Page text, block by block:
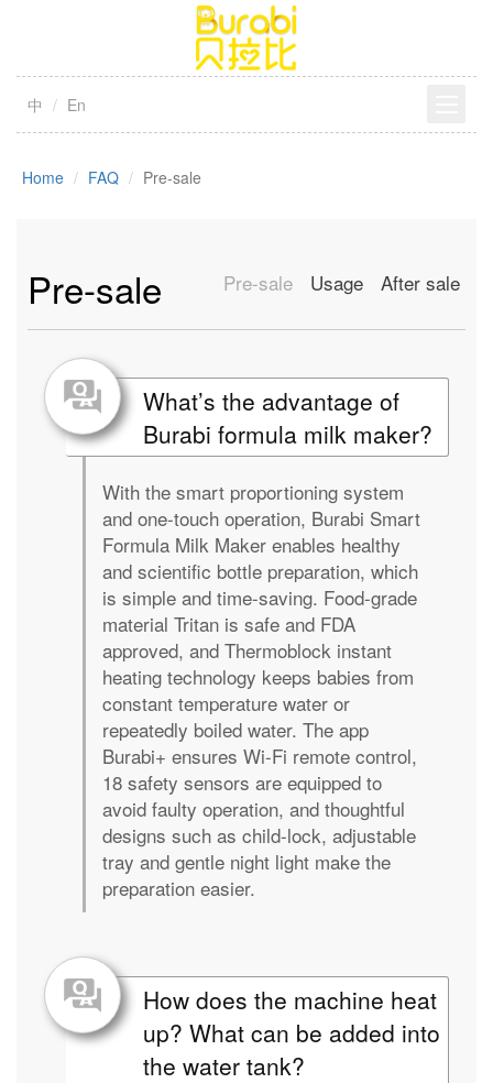
中 En
Home FAQ Pre-sale
Pre-sale Pre-sale Usage After sale
What’s the advantage of
Burabi formula milk maker?
With the smart proportioning system
and one-touch operation, Burabi Smart
Formula Milk Maker enables healthy
and scientific bottle preparation, which
is simple and time-saving. Food-grade
material Tritan is safe and FDA
approved, and Thermoblock instant
heating technology keeps babies from
constant temperature water or
repeatedly boiled water. The app
Burabi+ ensures Wi-Fi remote control,
18 safety sensors are equipped to
avoid faulty operation, and thoughtful
designs such as child-lock, adjustable
tray and gentle night light make the
preparation easier.
How does the machine heat
up? What can be added into
the water tank?